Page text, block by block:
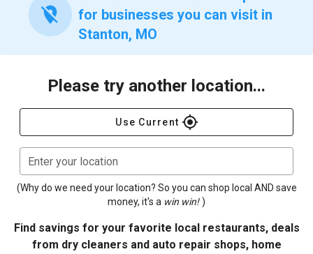
location_off
for businesses you can visit in
Stanton, MO
Please try another location...
Use Current gps_fixed
Enter your location
(Why do we need your location? So you can shop local AND save
money, it's a win win! )
Find savings for your favorite local restaurants, deals
from dry cleaners and auto repair shops, home